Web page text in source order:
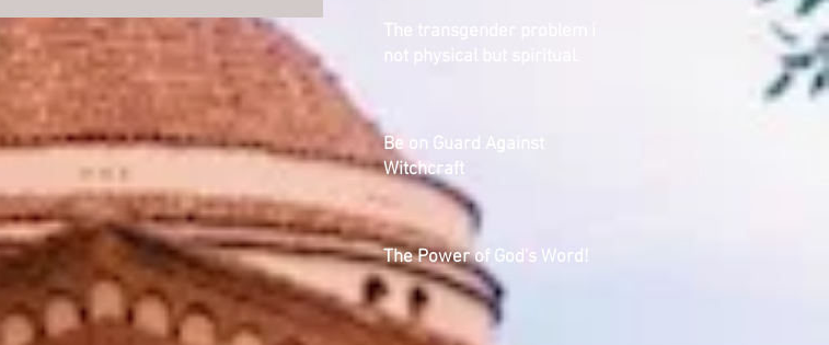
not physical but spiritual.
Be on Guard Against
Witchcraft
The Power of God's Word!